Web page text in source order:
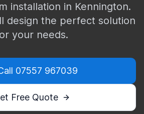
installation in Kennington.
design the perfect solution
your needs.
07557 967039
Free Quote